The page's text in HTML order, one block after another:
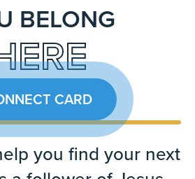
BELONG
CARD
you find your next